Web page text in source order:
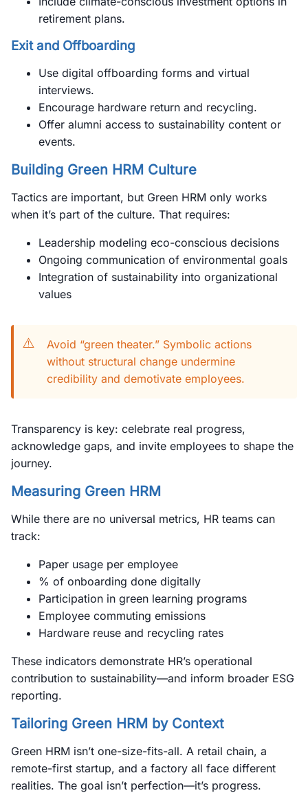
retirement plans.
Exit and Offboarding
Use digital offboarding forms and virtual
interviews.
Encourage hardware return and recycling.
Offer alumni access to sustainability content or
events.
Building Green HRM Culture
Tactics are important, but Green HRM only works
when it’s part of the culture. That requires:
Leadership modeling eco-conscious decisions
Ongoing communication of environmental goals
Integration of sustainability into organizational
values
⚠️
Avoid “green theater.” Symbolic actions
without structural change undermine
credibility and demotivate employees.
Transparency is key: celebrate real progress,
acknowledge gaps, and invite employees to shape the
journey.
Measuring Green HRM
While there are no universal metrics, HR teams can
track:
Paper usage per employee
% of onboarding done digitally
Participation in green learning programs
Employee commuting emissions
Hardware reuse and recycling rates
These indicators demonstrate HR’s operational
contribution to sustainability—and inform broader ESG
reporting.
Tailoring Green HRM by Context
Green HRM isn’t one-size-fits-all. A retail chain, a
remote-first startup, and a factory all face different
realities. The goal isn’t perfection—it’s progress.